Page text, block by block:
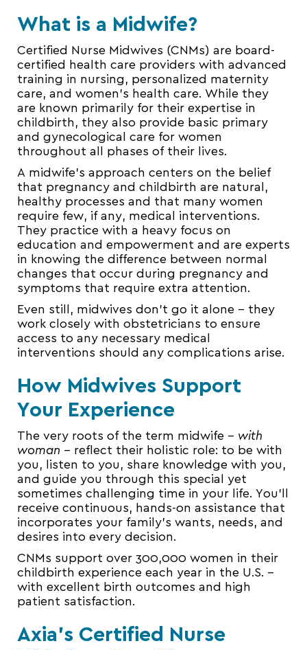
What is a Midwife?
Certified Nurse Midwives (CNMs) are board-
certified health care providers with advanced
training in nursing, personalized maternity
care, and women’s health care. While they
are known primarily for their expertise in
childbirth, they also provide basic primary
and gynecological care for women
throughout all phases of their lives.
A midwife’s approach centers on the belief
that pregnancy and childbirth are natural,
healthy processes and that many women
require few, if any, medical interventions.
They practice with a heavy focus on
education and empowerment and are experts
in knowing the difference between normal
changes that occur during pregnancy and
symptoms that require extra attention.
Even still, midwives don’t go it alone – they
work closely with obstetricians to ensure
access to any necessary medical
interventions should any complications arise.
How Midwives Support
Your Experience
The very roots of the term midwife – with
woman – reflect their holistic role: to be with
you, listen to you, share knowledge with you,
and guide you through this special yet
sometimes challenging time in your life. You’ll
receive continuous, hands-on assistance that
incorporates your family’s wants, needs, and
desires into every decision.
CNMs support over 300,000 women in their
childbirth experience each year in the U.S. –
with excellent birth outcomes and high
patient satisfaction.
Axia’s Certified Nurse